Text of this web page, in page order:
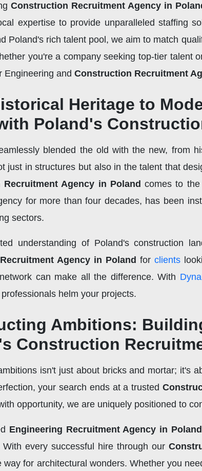
Construction Recruitment Agency in
expertise to provide unparalleled staffing
Poland's rich talent pool, we aim to match
you're a company seeking top-tier talent
Engineering and Construction Recruitment
Heritage to
Poland's
blended the old with the new, from
just in structures but also in the talent that
Agency in Poland comes to
for more than four decades, has been
sectors.
understanding of Poland's construction
Agency in Poland forclients
can make all the difference. With
helm your projects.
Ambitions:
Construction
isn't just about bricks and mortar; it's
your search ends at a trusted
opportunity, we are uniquely positioned to
Engineering Recruitment Agency in Poland
With every successful hire through our
way for architectural wonders. Whether you